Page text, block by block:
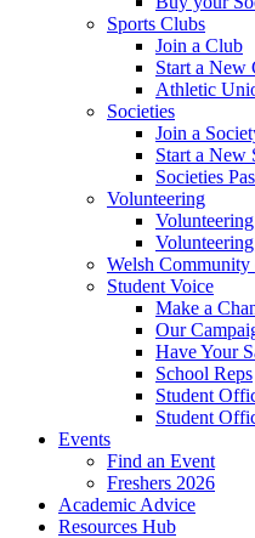
Sports Clubs
Join a Club
Start a New
Athletic
Societies
Join a
Start a New
Societies
Volunteering
Welsh
Student Voice
Make a
Our
Have Your
School Reps
Student
Student
Events
Find an Event
Freshers 2026
Academic Advice
Resources Hub